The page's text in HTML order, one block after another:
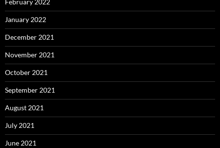
February 2022
January 2022
December 2021
November 2021
October 2021
September 2021
August 2021
July 2021
June 2021